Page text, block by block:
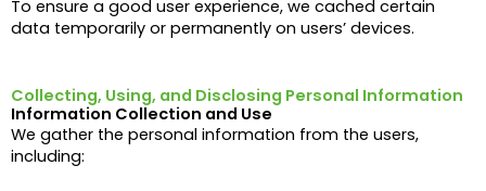
To ensure a good user experience, we cached certain
data temporarily or permanently on users’ devices.
Collecting, Using, and Disclosing Personal Information
Information Collection and Use
We gather the personal information from the users,
including: